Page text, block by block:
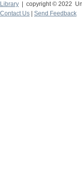
Library | copyright © 2022
Contact Us
Send Feedback